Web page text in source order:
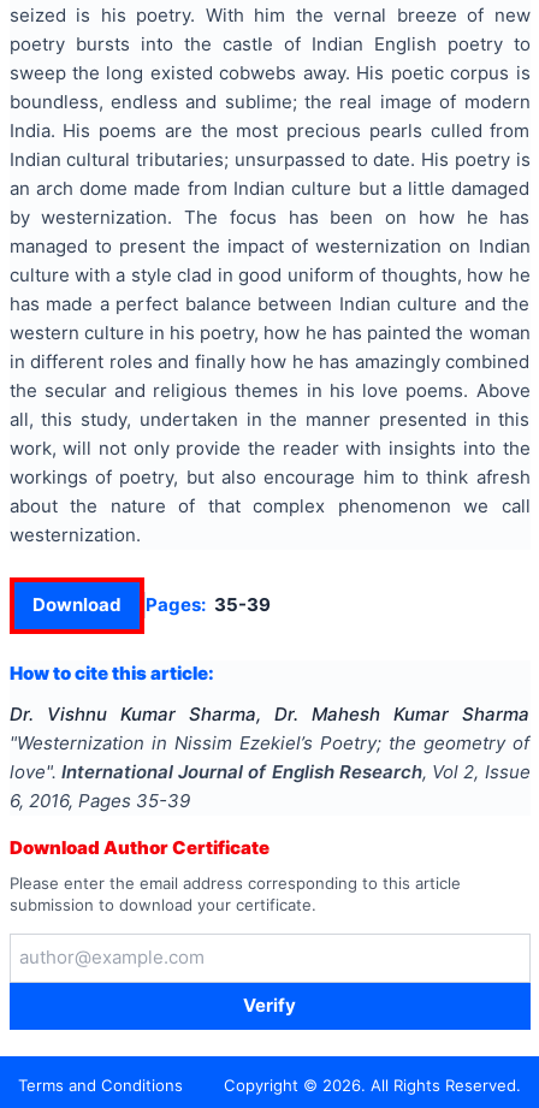
seized is his poetry. With him the vernal breeze of new
poetry bursts into the castle of Indian English poetry to
sweep the long existed cobwebs away. His poetic corpus is
boundless, endless and sublime; the real image of modern
India. His poems are the most precious pearls culled from
Indian cultural tributaries; unsurpassed to date. His poetry is
an arch dome made from Indian culture but a little damaged
by westernization. The focus has been on how he has
managed to present the impact of westernization on Indian
culture with a style clad in good uniform of thoughts, how he
has made a perfect balance between Indian culture and the
western culture in his poetry, how he has painted the woman
in different roles and finally how he has amazingly combined
the secular and religious themes in his love poems. Above
all, this study, undertaken in the manner presented in this
work, will not only provide the reader with insights into the
workings of poetry, but also encourage him to think afresh
about the nature of that complex phenomenon we call
westernization.
Download Pages: 35-39
How to cite this article:
Dr. Vishnu Kumar Sharma, Dr. Mahesh Kumar Sharma
"Westernization in Nissim Ezekiel’s Poetry; the geometry of
love". International Journal of English Research, Vol2, Issue
6, 2016, Pages 35-39
Download Author Certificate
Please enter the email address corresponding to this article
submission to download your certificate.
Verify
Terms and Conditions Copyright © 2026. All Rights Reserved.